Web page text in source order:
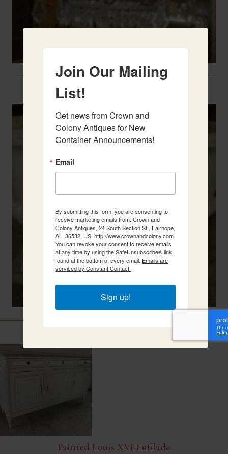
Two French Urns
Related Items
Painted Louis XVI Enfilade
Join Our Mailing
List!
Get news from Crown and
Colony Antiques for New
Container Announcements!
Email
By submitting this form, you are consenting to
receive marketing emails from: Crown and
Colony Antiques, 24 South Section St., Fairhope,
AL, 36532, US, http://www.crownandcolony.com.
You can revoke your consent to receive emails
at any time by using the SafeUnsubscribe® link,
found at the bottom of every email. Emails are
serviced by Constant Contact.
Sign up!